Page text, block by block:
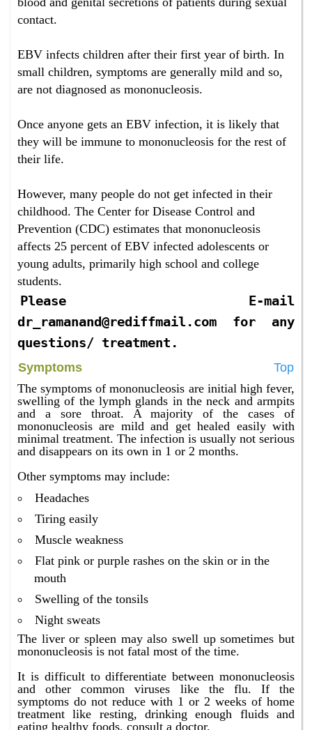
Homeopathy has the best mononucleosis treatment in
Bangalore.
contact.
EBV infects children after their first year of birth. In
small children, symptoms are generally mild and so,
are not diagnosed as mononucleosis.
Once anyone gets an EBV infection, it is likely that
they will be immune to mononucleosis for the rest of
their life.
However, many people do not get infected in their
childhood. The Center for Disease Control and
Prevention (CDC) estimates that mononucleosis
affects 25 percent of EBV infected adolescents or
young adults, primarily high school and college
students.
Please E-mail
dr_ramanand@rediffmail.com for any
questions/ treatment.
Symptoms
Top
The symptoms of mononucleosis are initial high fever,
swelling of the lymph glands in the neck and armpits
and a sore throat. A majority of the cases of
mononucleosis are mild and get healed easily with
minimal treatment. The infection is usually not serious
and disappears on its own in 1 or 2 months.
Other symptoms may include:
Headaches
Tiring easily
Muscle weakness
Flat pink or purple rashes on the skin or in the
mouth
Swelling of the tonsils
Night sweats
The liver or spleen may also swell up sometimes but
mononucleosis is not fatal most of the time.
It is difficult to differentiate between mononucleosis
and other common viruses like the flu. If the
symptoms do not reduce with 1 or 2 weeks of home
treatment like resting, drinking enough fluids and
eating healthy foods, consult a doctor.